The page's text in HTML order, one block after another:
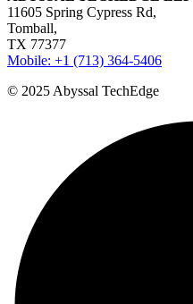
11605 Spring Cypress Rd,
Tomball,
TX 77377
Mobile: +1 (713) 364-5406
© 2025 Abyssal TechEdge